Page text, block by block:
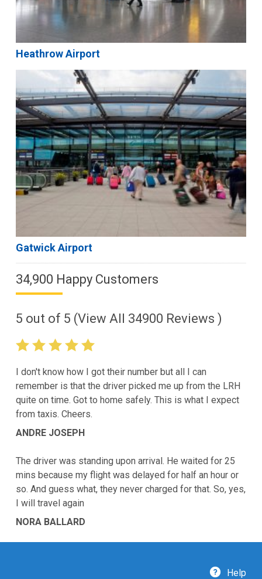
Heathrow Airport
Gatwick Airport
34,900 Happy Customers
5 out of 5 (View All 34900 Reviews )
I don't know how I got their number but all I can
remember is that the driver picked me up from the LRH
quite on time. Got to home safely. This is what I expect
from taxis. Cheers.
ANDRE JOSEPH
The driver was standing upon arrival. He waited for 25
mins because my flight was delayed for half an hour or
so. And guess what, they never charged for that. So, yes,
I will travel again
NORA BALLARD
Help